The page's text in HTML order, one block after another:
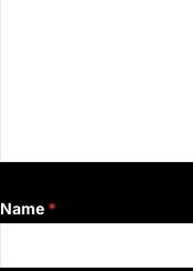
Name *